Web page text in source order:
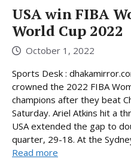
USA win FIBA
World Cup 2022
October 1, 2022
Sports Desk :
crowned the 2022 FIBA
champions after they beat
Saturday. Ariel Atkins hit a
USA extended the gap to
quarter, 29-18. At the
Read more